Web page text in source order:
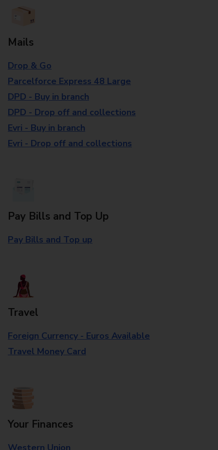
Mails
Drop & Go
Parcelforce Express 48 Large
DPD - Buy in branch
DPD - Drop off and collections
Evri - Buy in branch
Evri - Drop off and collections
Pay Bills and Top Up
Pay Bills and Top up
Travel
Foreign Currency - Euros Available
Travel Money Card
Your Finances
Western Union